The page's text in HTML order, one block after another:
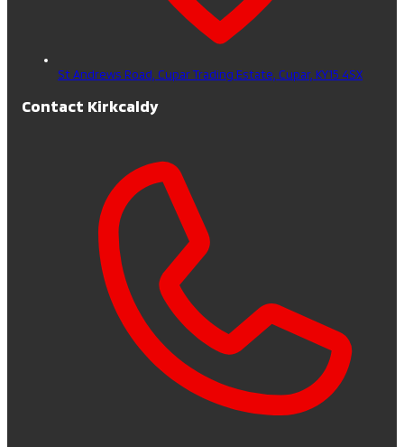
St Andrews Road, Cupar Trading Estate, Cupar, KY15 4SX
Contact Kirkcaldy